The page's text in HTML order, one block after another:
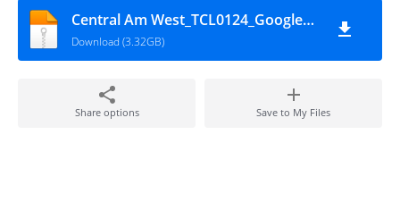
Central Am West_TCL0124_GoogleSat_Z8-16,18
Download (3.32GB)
Share options Save to My Files